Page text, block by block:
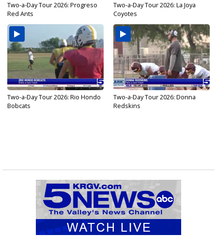
Two-a-Day Tour 2026: Progreso
Red Ants
Two-a-Day Tour 2026: La Joya
Coyotes
Two-a-Day Tour 2026: Rio Hondo
Bobcats
Two-a-Day Tour 2026: Donna
Redskins